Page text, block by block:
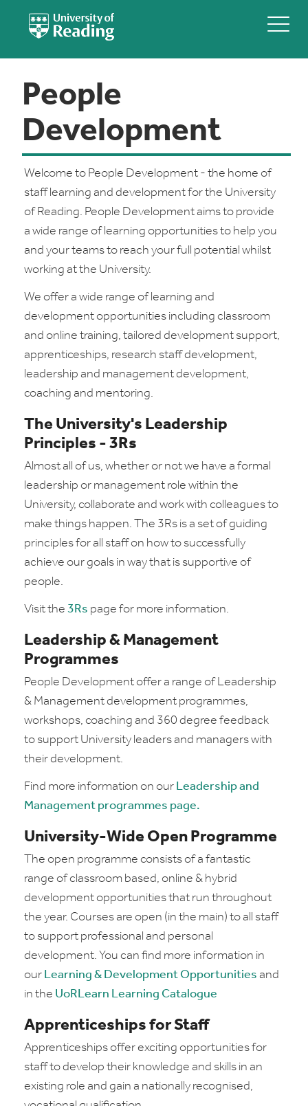
People
Development
Welcome to People Development - the home of
staff learning and development for the University
of Reading. People Development aims to provide
a wide range of learning opportunities to help you
and your teams to reach your full potential whilst
working at the University.
We offer a wide range of learning and
development opportunities including classroom
and online training, tailored development support,
apprenticeships, research staff development,
leadership and management development,
coaching and mentoring.
The University's Leadership
Principles - 3Rs
Almost all of us, whether or not we have a formal
leadership or management role within the
University, collaborate and work with colleagues to
make things happen. The 3Rs is a set of guiding
principles for all staff on how to successfully
achieve our goals in way that is supportive of
people.
Visit the 3Rs page for more information.
Leadership & Management
Programmes
People Development offer a range of Leadership
& Management development programmes,
workshops, coaching and 360 degree feedback
to support University leaders and managers with
their development.
Find more information on our Leadership and
Management programmes page.
University-Wide Open Programme
The open programme consists of a fantastic
range of classroom based, online & hybrid
development opportunities that run throughout
the year. Courses are open (in the main) to all staff
to support professional and personal
development. You can find more information in
our Learning & Development Opportunities and
in the UoRLearn Learning Catalogue
Apprenticeships for Staff
Apprenticeships offer exciting opportunities for
staff to develop their knowledge and skills in an
existing role and gain a nationally recognised,